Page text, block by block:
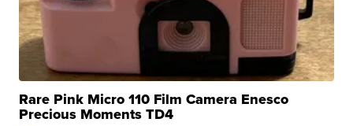
Rare Pink Micro 110 Film Camera Enesco
Precious Moments TD4